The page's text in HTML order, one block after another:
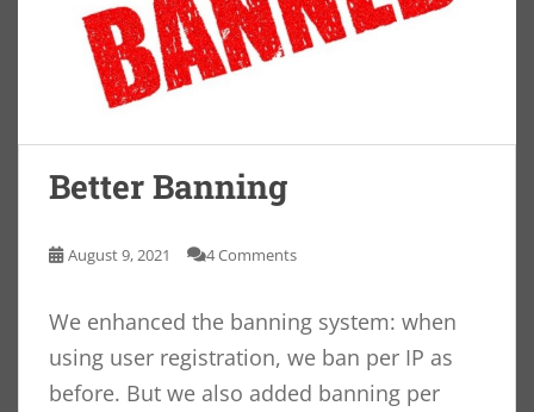
Better Banning
August 9, 2021 4 Comments
We enhanced the banning system: when
using user registration, we ban per IP as
before. But we also added banning per